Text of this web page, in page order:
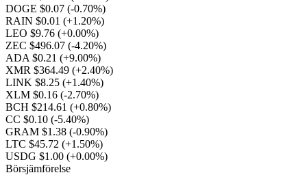
DOGE $0.07 (-0.70%)
RAIN $0.01 (+1.20%)
LEO $9.76 (+0.00%)
ZEC $496.07 (-4.20%)
ADA $0.21 (+9.00%)
XMR $364.49 (+2.40%)
LINK $8.25 (+1.40%)
XLM $0.16 (-2.70%)
BCH $214.61 (+0.80%)
CC $0.10 (-5.40%)
GRAM $1.38 (-0.90%)
LTC $45.72 (+1.50%)
USDG $1.00 (+0.00%)
Börsjämförelse